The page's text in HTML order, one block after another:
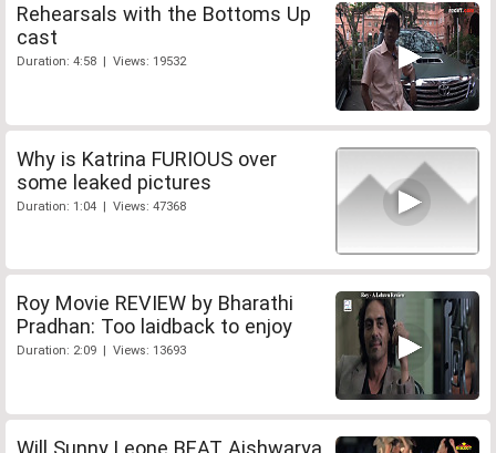
Rehearsals with the Bottoms Up
cast
Duration: 4:58 | Views: 19532
Why is Katrina FURIOUS over
some leaked pictures
Duration: 1:04 | Views: 47368
Roy Movie REVIEW by Bharathi
Pradhan: Too laidback to enjoy
Duration: 2:09 | Views: 13693
Will Sunny Leone BEAT Aishwarya